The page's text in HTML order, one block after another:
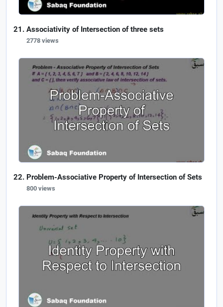
Associativity of Intersection of three sets
2778 views
Problem-Associative Property of Intersection of Sets
800 views